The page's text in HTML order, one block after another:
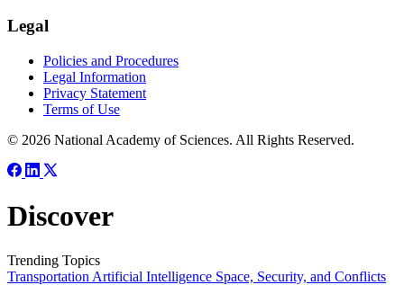
Legal
Policies and Procedures
Legal Information
Privacy Statement
Terms of Use
© 2026 National Academy of Sciences. All Rights Reserved.
Discover
Trending Topics
Transportation Artificial Intelligence Space, Security, and Conflicts